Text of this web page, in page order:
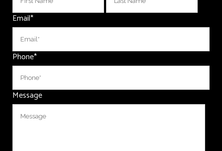
Email*
Phone*
Message